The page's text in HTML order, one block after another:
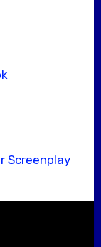
Screenplay